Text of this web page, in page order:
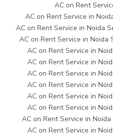
AC on Rent
AC on Rent Service in
AC on Rent Service in Noida
AC on Rent Service in Noida
AC on Rent Service in
AC on Rent Service in
AC on Rent Service in
AC on Rent Service in
AC on Rent Service in
AC on Rent Service in
AC on Rent Service in
AC on Rent Service in